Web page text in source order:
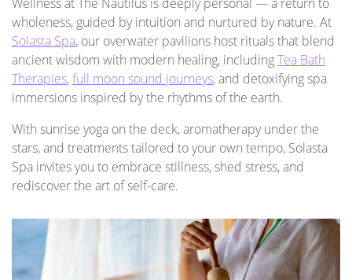
wholeness, guided by intuition and nurtured by nature. At
Solasta Spa, our overwater pavilions host rituals that blend
ancient wisdom with modern healing, includingTea Bath
Therapies,full moon sound journeys, and detoxifying spa
immersions inspired by the rhythms of the earth.
With sunrise yoga on the deck, aromatherapy under the
stars, and treatments tailored to your own tempo, Solasta
Spa invites you to embrace stillness, shed stress, and
rediscover the art of self-care.